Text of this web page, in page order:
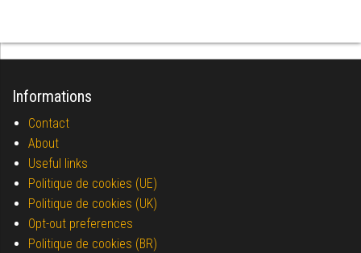
Informations
Contact
About
Useful links
Politique de cookies (UE)
Politique de cookies (UK)
Opt-out preferences
Politique de cookies (BR)